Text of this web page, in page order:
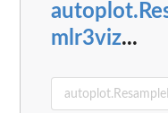
mlr3viz...